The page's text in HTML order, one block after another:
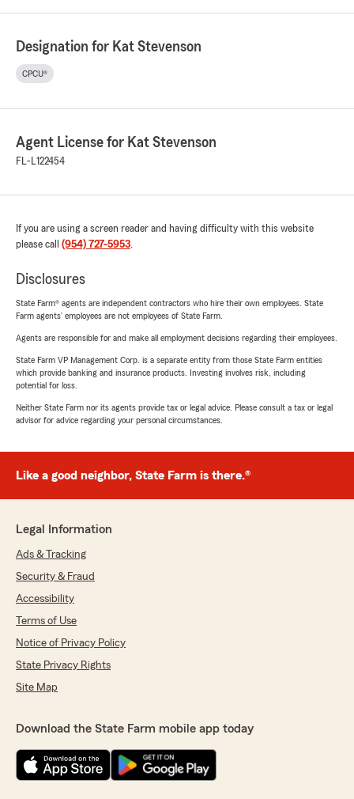
Designation for Kat Stevenson
CPCU®
Agent License for Kat Stevenson
FL-L122454
If you are using a screen reader and having difficulty with this website
please call (954) 727-5953.
Disclosures
State Farm® agents are independent contractors who hire their own employees. State
Farm agents’ employees are not employees of State Farm.
Agents are responsible for and make all employment decisions regarding their employees.
State Farm VP Management Corp. is a separate entity from those State Farm entities
which provide banking and insurance products. Investing involves risk, including
potential for loss.
Neither State Farm nor its agents provide tax or legal advice. Please consult a tax or legal
advisor for advice regarding your personal circumstances.
Like a good neighbor, State Farm is there.®
Legal Information
Ads & Tracking
Security & Fraud
Accessibility
Terms of Use
Notice of Privacy Policy
State Privacy Rights
Site Map
Download the State Farm mobile app today